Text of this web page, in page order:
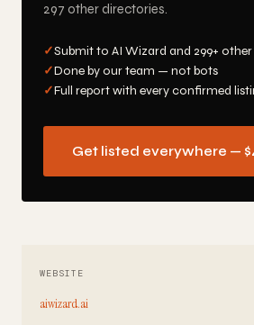
297 other directories.
✓Submit to AI Wizard and 299+
✓Done by our team — not bots
✓Full report with every confirmed
Get listed everywhere —
WEBSITE
aiwizard.ai